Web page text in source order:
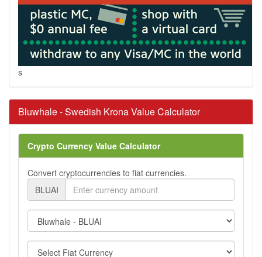
s
Bluwhale - Swedish Krona Value Calculator
Crypto Currency Value Calculator
Convert cryptocurrencies to fiat currencies.
BLUAI